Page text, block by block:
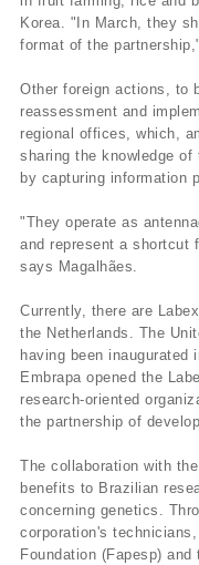
Korea. "In March, they
format of the
Other foreign actions, to
reassessment and
regional offices, which,
sharing the knowledge
by capturing information
"They operate as
and represent a shortcut
says Magalhães.
Currently, there are
the Netherlands. The
having been inaugurated
Embrapa opened the
research-oriented
the partnership of
The collaboration with
benefits to Brazilian
concerning genetics.
corporation's
Foundation (Fapesp)